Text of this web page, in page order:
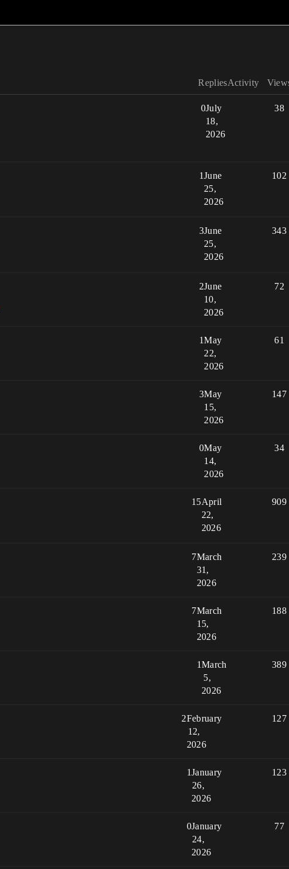
RepliesActivity
0 38
July
18,
2026
1 102
June
25,
2026
3 343
June
25,
2026
2 72
June
10,
2026
1 61
May
22,
2026
3 147
May
15,
2026
0 34
May
14,
2026
15 909
April
22,
2026
7 239
March
31,
2026
7 188
March
15,
2026
1 389
March
5,
2026
2 127
February
12,
2026
1 123
January
26,
2026
0 77
January
24,
2026